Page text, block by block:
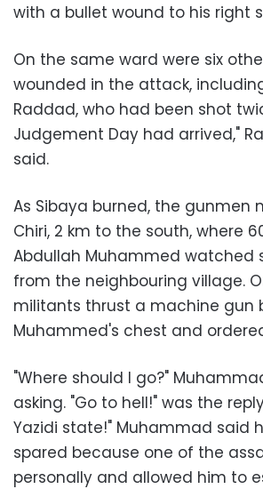
with a bullet wound to his right
On the same ward were six
wounded in the attack,
Raddad, who had been shot
Judgement Day had arrived,"
said.
As Sibaya burned, the gunmen
Chiri, 2 km to the south, where
Abdullah Muhammed watched
from the neighbouring village.
militants thrust a machine gun
Muhammed's chest and
"Where should I go?"
asking. "Go to hell!" was the
Yazidi state!" Muhammad said
spared because one of the
personally and allowed him to